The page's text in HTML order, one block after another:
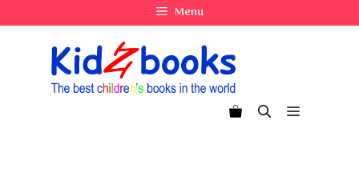
to
Menu
Menu